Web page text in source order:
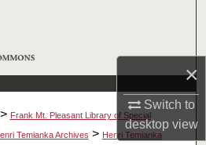
×
Switch to
desktopview
Collections
Account
About
> Frank Mt. Pleasant Library of Special
Temianka Archives > Henri Temianka